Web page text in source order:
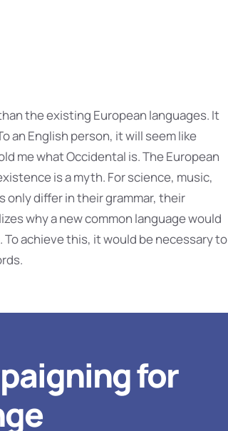
the existing European languages. It
an English person, it will seem like
me what Occidental is. The European
is a myth. For science, music,
only differ in their grammar, their
why a new common language would
achieve this, it would be necessary to
for